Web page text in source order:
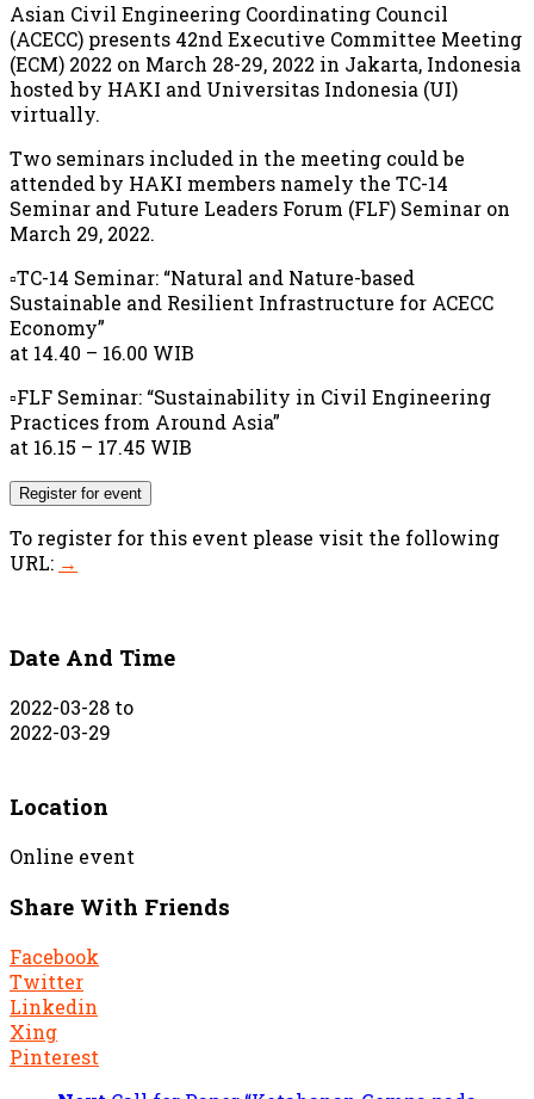
Asian Civil Engineering Coordinating Council
(ACECC) presents 42nd Executive Committee Meeting
(ECM) 2022 on March 28-29, 2022 in Jakarta, Indonesia
hosted by HAKI and Universitas Indonesia (UI)
virtually.
Two seminars included in the meeting could be
attended by HAKI members namely the TC-14
Seminar and Future Leaders Forum (FLF) Seminar on
March 29, 2022.
▫️TC-14 Seminar: “Natural and Nature-based
Sustainable and Resilient Infrastructure for ACECC
Economy”
at 14.40 – 16.00 WIB
▫️FLF Seminar: “Sustainability in Civil Engineering
Practices from Around Asia”
at 16.15 – 17.45 WIB
Register for event
To register for this event please visit the following
URL: →
Date And Time
2022-03-28 to
2022-03-29
Location
Online event
Share With Friends
Facebook
Twitter
Linkedin
Xing
Pinterest